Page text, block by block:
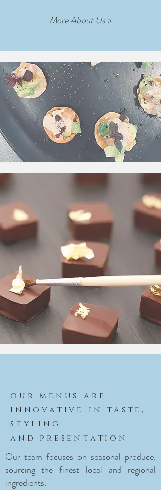
More About Us >
our menus are
innovative in taste,
styling
and presentation
Our team focuses on seasonal produce,
sourcing the finest local and regional
ingredients.